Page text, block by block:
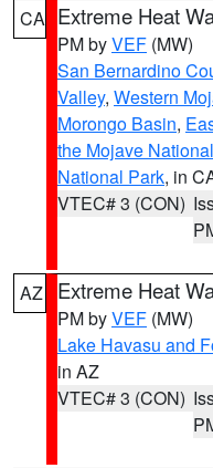
CA Extreme Heat
PM byVEF (MW)
San Bernardino
Valley, Western
Morongo Basin,
the Mojave
National Park, in
VTEC# 3 (CON)
AZ Extreme Heat
PM byVEF (MW)
Lake Havasu and
in AZ
VTEC# 3 (CON)